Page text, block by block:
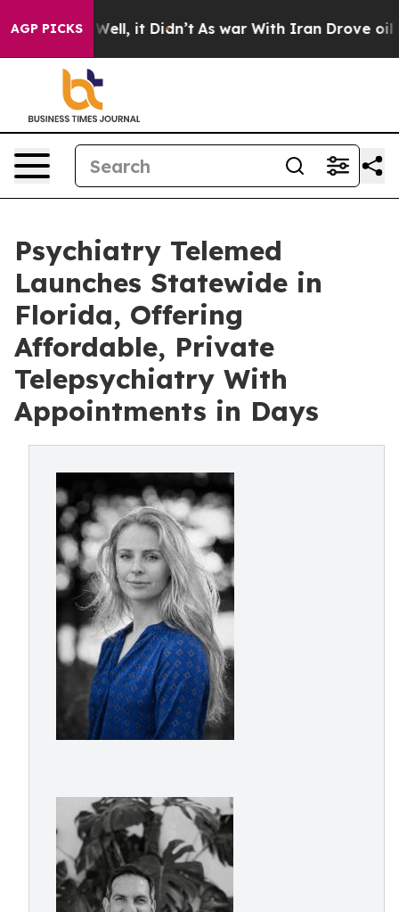
AGP PICKS
Well, it Didn’t As war With Iran Drove oil
Psychiatry Telemed
Launches Statewide in
Florida, Offering
Affordable, Private
Telepsychiatry With
Appointments in Days